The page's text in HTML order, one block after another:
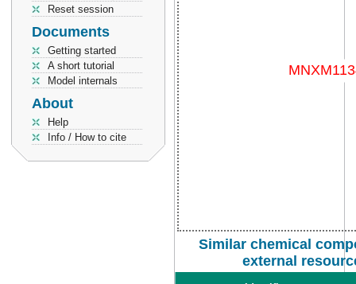
Reset session
Documents
Getting started
A short tutorial
Model internals
About
Help
Info / How to cite
Similar chemical
external